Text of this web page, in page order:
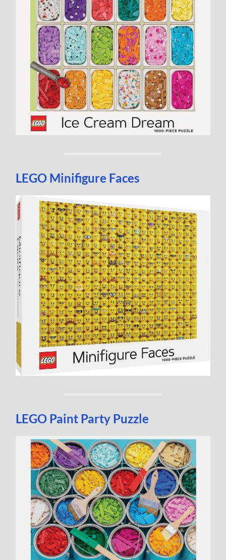
LEGO Minifigure Faces
LEGO Paint Party Puzzle